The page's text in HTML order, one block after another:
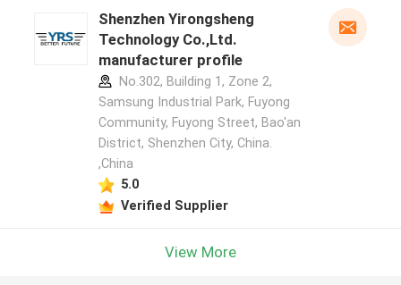
Shenzhen Yirongsheng
Technology Co.,Ltd.
manufacturer profile
No.302, Building 1, Zone 2,
Samsung Industrial Park, Fuyong
Community, Fuyong Street, Bao'an
District, Shenzhen City, China.
,China
5.0
Verified Supplier
View More